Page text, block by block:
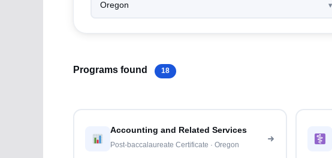
Programs found 18
Accounting and Related Services
Post-baccalaureate Certificate · Oregon